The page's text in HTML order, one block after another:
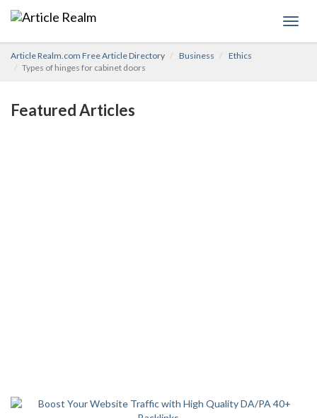
Article Realm.com Free Article Directory Business
Ethics
Types of hinges for cabinet doors
Featured Articles